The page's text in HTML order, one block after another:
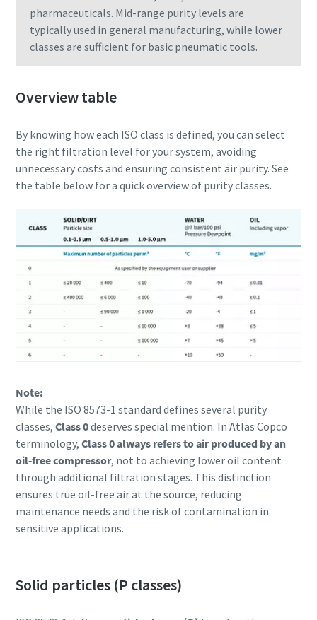
pharmaceuticals. Mid-range purity levels are
typically used in general manufacturing, while lower
classes are sufficient for basic pneumatic tools.
Overview table
By knowing how each ISO class is defined, you can select
the right filtration level for your system, avoiding
unnecessary costs and ensuring consistent air purity. See
the table below for a quick overview of purity classes.
Note:
While the ISO 8573-1 standard defines several purity
classes, Class 0deserves special mention. In Atlas Copco
terminology, Class 0 always refers to air produced by an
oil-free compressor, not to achieving lower oil content
through additional filtration stages. This distinction
ensures true oil-free air at the source, reducing
maintenance needs and the risk of contamination in
sensitive applications.
Solid particles (P classes)